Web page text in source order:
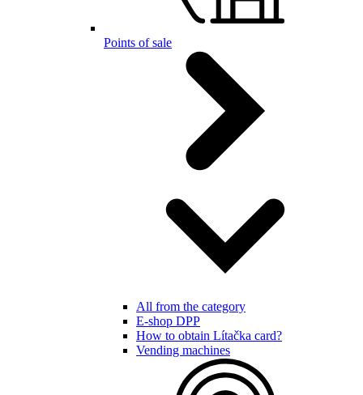
Points of sale
All from the category
E-shop DPP
How to obtain Lítačka card?
Vending machines